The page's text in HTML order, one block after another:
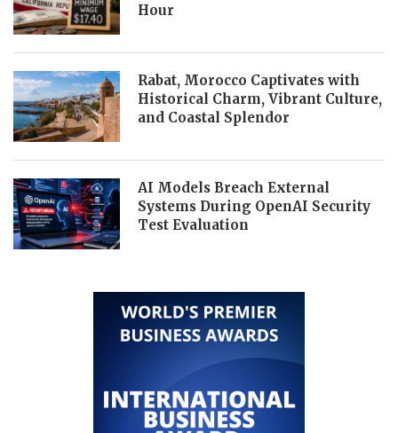
Hour
Rabat, Morocco Captivates with
Historical Charm, Vibrant Culture,
and Coastal Splendor
AI Models Breach External
Systems During OpenAI Security
Test Evaluation